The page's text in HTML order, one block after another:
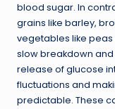
blood sugar. In
grains like barley,
vegetables like peas
slow breakdown
release of glucose
fluctuations and
predictable. These